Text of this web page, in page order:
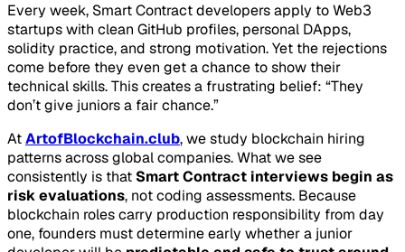
Every week, Smart Contract developers apply to Web3
startups with clean GitHub profiles, personal DApps,
solidity practice, and strong motivation. Yet the rejections
come before they even get a chance to show their
technical skills. This creates a frustrating belief: “They
don’t give juniors a fair chance.”
AtArtofBlockchain.club, we study blockchain hiring
patterns across global companies. What we see
consistently is that Smart Contract interviews begin as
risk evaluations, not coding assessments. Because
blockchain roles carry production responsibility from day
one, founders must determine early whether a junior